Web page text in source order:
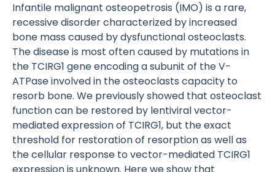
Infantile malignant osteopetrosis (IMO) is a rare,
recessive disorder characterized by increased
bone mass caused by dysfunctional osteoclasts.
The disease is most often caused by mutations in
the TCIRG1 gene encoding a subunit of the V-
ATPase involved in the osteoclasts capacity to
resorb bone. We previously showed that osteoclast
function can be restored by lentiviral vector-
mediated expression of TCIRG1, but the exact
threshold for restoration of resorption as well as
the cellular response to vector-mediated TCIRG1